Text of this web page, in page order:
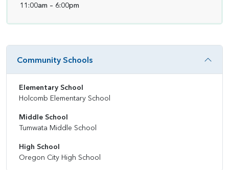
11:00am – 6:00pm
Community Schools
Elementary School
Holcomb Elementary School
Middle School
Tumwata Middle School
High School
Oregon City High School